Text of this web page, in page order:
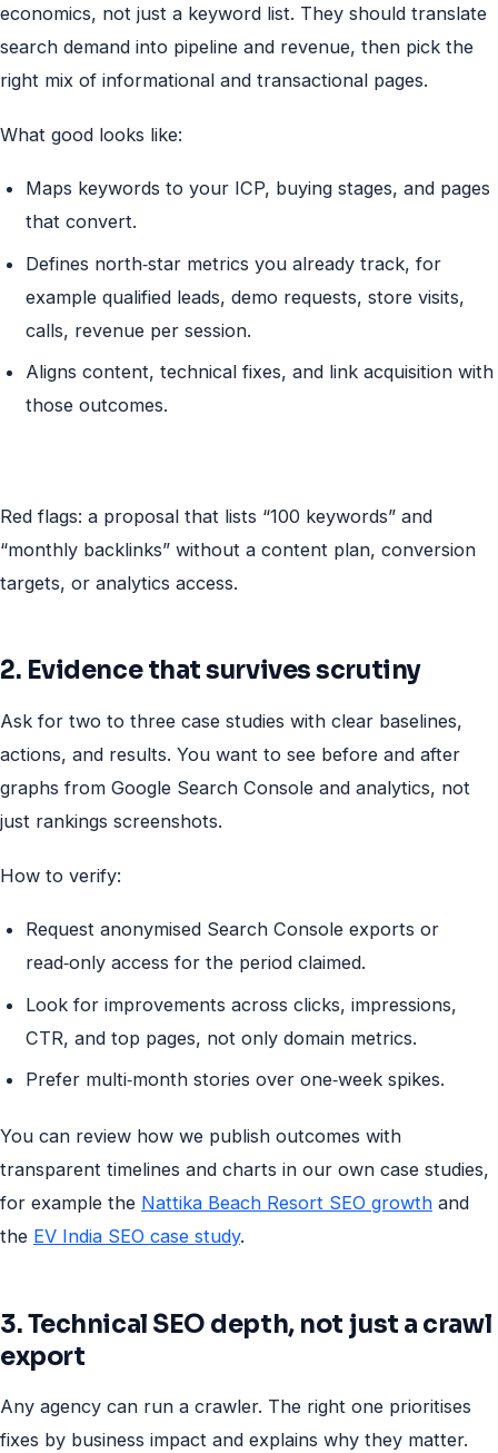
economics, not just a keyword list. They should translate
search demand into pipeline and revenue, then pick the
right mix of informational and transactional pages.
What good looks like:
Maps keywords to your ICP, buying stages, and pages
that convert.
Defines north‑star metrics you already track, for
example qualified leads, demo requests, store visits,
calls, revenue per session.
Aligns content, technical fixes, and link acquisition with
those outcomes.
Red flags: a proposal that lists “100 keywords” and
“monthly backlinks” without a content plan, conversion
targets, or analytics access.
2. Evidence that survives scrutiny
Ask for two to three case studies with clear baselines,
actions, and results. You want to see before and after
graphs from Google Search Console and analytics, not
just rankings screenshots.
How to verify:
Request anonymised Search Console exports or
read‑only access for the period claimed.
Look for improvements across clicks, impressions,
CTR, and top pages, not only domain metrics.
Prefer multi‑month stories over one‑week spikes.
You can review how we publish outcomes with
transparent timelines and charts in our own case studies,
for example the Nattika Beach Resort SEO growth and
the EV India SEO case study.
3. Technical SEO depth, not just a crawl
export
Any agency can run a crawler. The right one prioritises
fixes by business impact and explains why they matter.